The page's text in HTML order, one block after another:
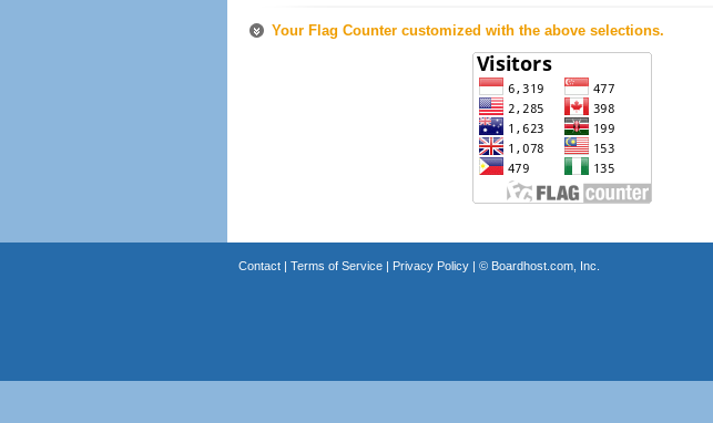
Your Flag Counter customized with the above selections.
Contact| Terms of Service| Privacy Policy| © Boardhost.com, Inc.